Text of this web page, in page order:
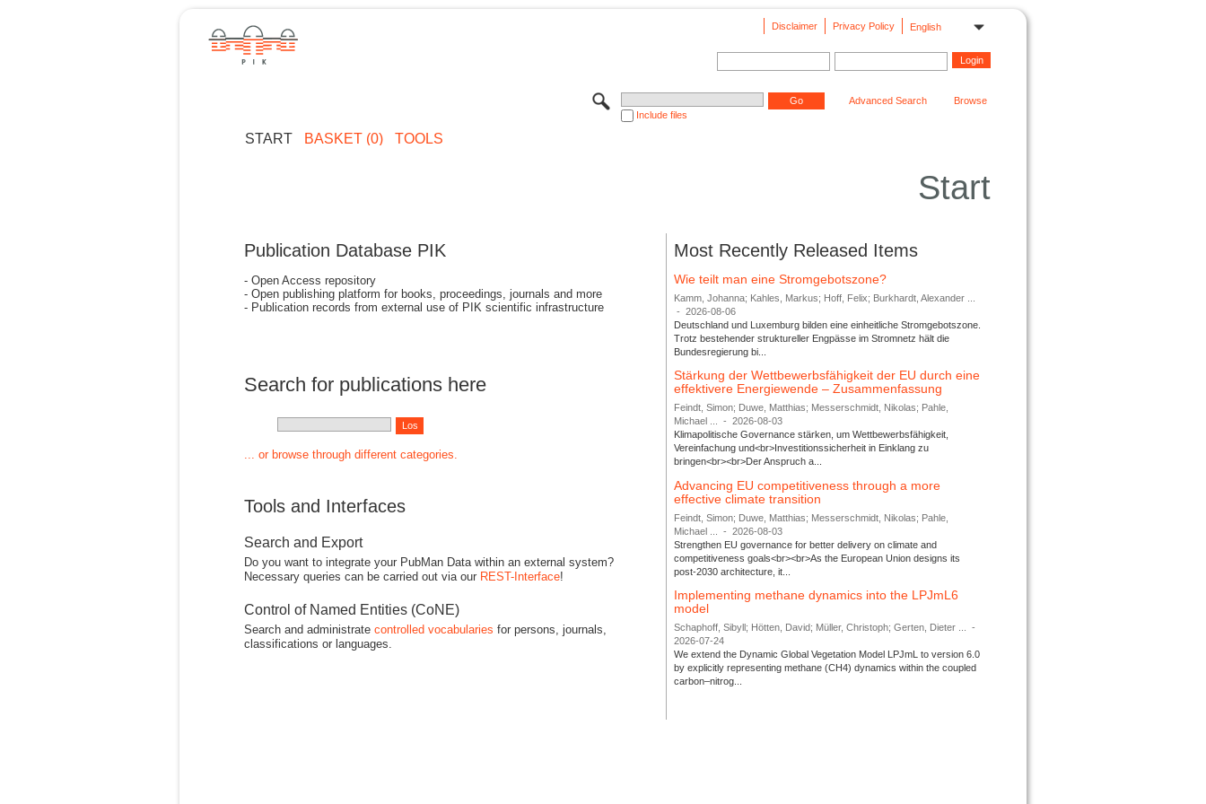
English
Privacy Policy
Disclaimer
Include files
Advanced Search Browse
START BASKET (0) TOOLS
Start
Publication Database PIK
- Open Access repository
- Open publishing platform for books, proceedings, journals and more
- Publication records from external use of PIK scientific infrastructure
Search for publications here
... or browse through different categories.
Tools and Interfaces
Search and Export
Do you want to integrate your PubMan Data within an external system?
Necessary queries can be carried out via our REST-Interface!
Control of Named Entities (CoNE)
Search and administrate controlled vocabularies for persons, journals,
classifications or languages.
Most Recently Released Items
Wie teilt man eine Stromgebotszone?
Kamm, Johanna; Kahles, Markus; Hoff, Felix; Burkhardt, Alexander ...
-
2026-08-06
Deutschland und Luxemburg bilden eine einheitliche Stromgebotszone.
Trotz bestehender struktureller Engpässe im Stromnetz hält die
Bundesregierung bi...
Stärkung der Wettbewerbsfähigkeit der EU durch eine
effektivere Energiewende – Zusammenfassung
Feindt, Simon; Duwe, Matthias; Messerschmidt, Nikolas; Pahle,
Michael ...
-
2026-08-03
Klimapolitische Governance stärken, um Wettbewerbsfähigkeit,
Vereinfachung und<br>Investitionssicherheit in Einklang zu
bringen<br><br>Der Anspruch a...
Advancing EU competitiveness through a more
effective climate transition
Feindt, Simon; Duwe, Matthias; Messerschmidt, Nikolas; Pahle,
Michael ...
-
2026-08-03
Strengthen EU governance for better delivery on climate and
competitiveness goals<br><br>As the European Union designs its
post-2030 architecture, it...
Implementing methane dynamics into the LPJmL6
model
Schaphoff, Sibyll; Hötten, David; Müller, Christoph; Gerten, Dieter ...
-
2026-07-24
We extend the Dynamic Global Vegetation Model LPJmL to version 6.0
by explicitly representing methane (CH4) dynamics within the coupled
carbon–nitrog...